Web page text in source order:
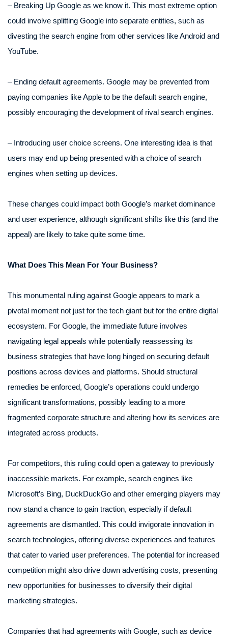
– Breaking Up Google as we know it. This most extreme option
could involve splitting Google into separate entities, such as
divesting the search engine from other services like Android and
YouTube.
– Ending default agreements. Google may be prevented from
paying companies like Apple to be the default search engine,
possibly encouraging the development of rival search engines.
– Introducing user choice screens. One interesting idea is that
users may end up being presented with a choice of search
engines when setting up devices.
These changes could impact both Google’s market dominance
and user experience, although significant shifts like this (and the
appeal) are likely to take quite some time.
What Does This Mean For Your Business?
This monumental ruling against Google appears to mark a
pivotal moment not just for the tech giant but for the entire digital
ecosystem. For Google, the immediate future involves
navigating legal appeals while potentially reassessing its
business strategies that have long hinged on securing default
positions across devices and platforms. Should structural
remedies be enforced, Google’s operations could undergo
significant transformations, possibly leading to a more
fragmented corporate structure and altering how its services are
integrated across products.
For competitors, this ruling could open a gateway to previously
inaccessible markets. For example, search engines like
Microsoft’s Bing, DuckDuckGo and other emerging players may
now stand a chance to gain traction, especially if default
agreements are dismantled. This could invigorate innovation in
search technologies, offering diverse experiences and features
that cater to varied user preferences. The potential for increased
competition might also drive down advertising costs, presenting
new opportunities for businesses to diversify their digital
marketing strategies.
Companies that had agreements with Google, such as device